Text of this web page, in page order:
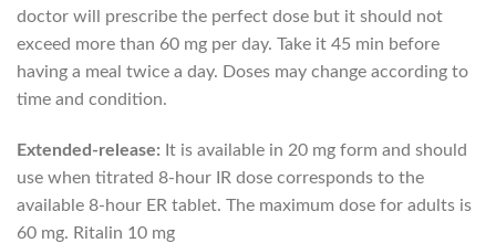
doctor will prescribe the perfect dose but it should not
exceed more than 60 mg per day. Take it 45 min before
having a meal twice a day. Doses may change according to
time and condition.
Extended-release: It is available in 20 mg form and should
use when titrated 8-hour IR dose corresponds to the
available 8-hour ER tablet. The maximum dose for adults is
60 mg. Ritalin 10 mg